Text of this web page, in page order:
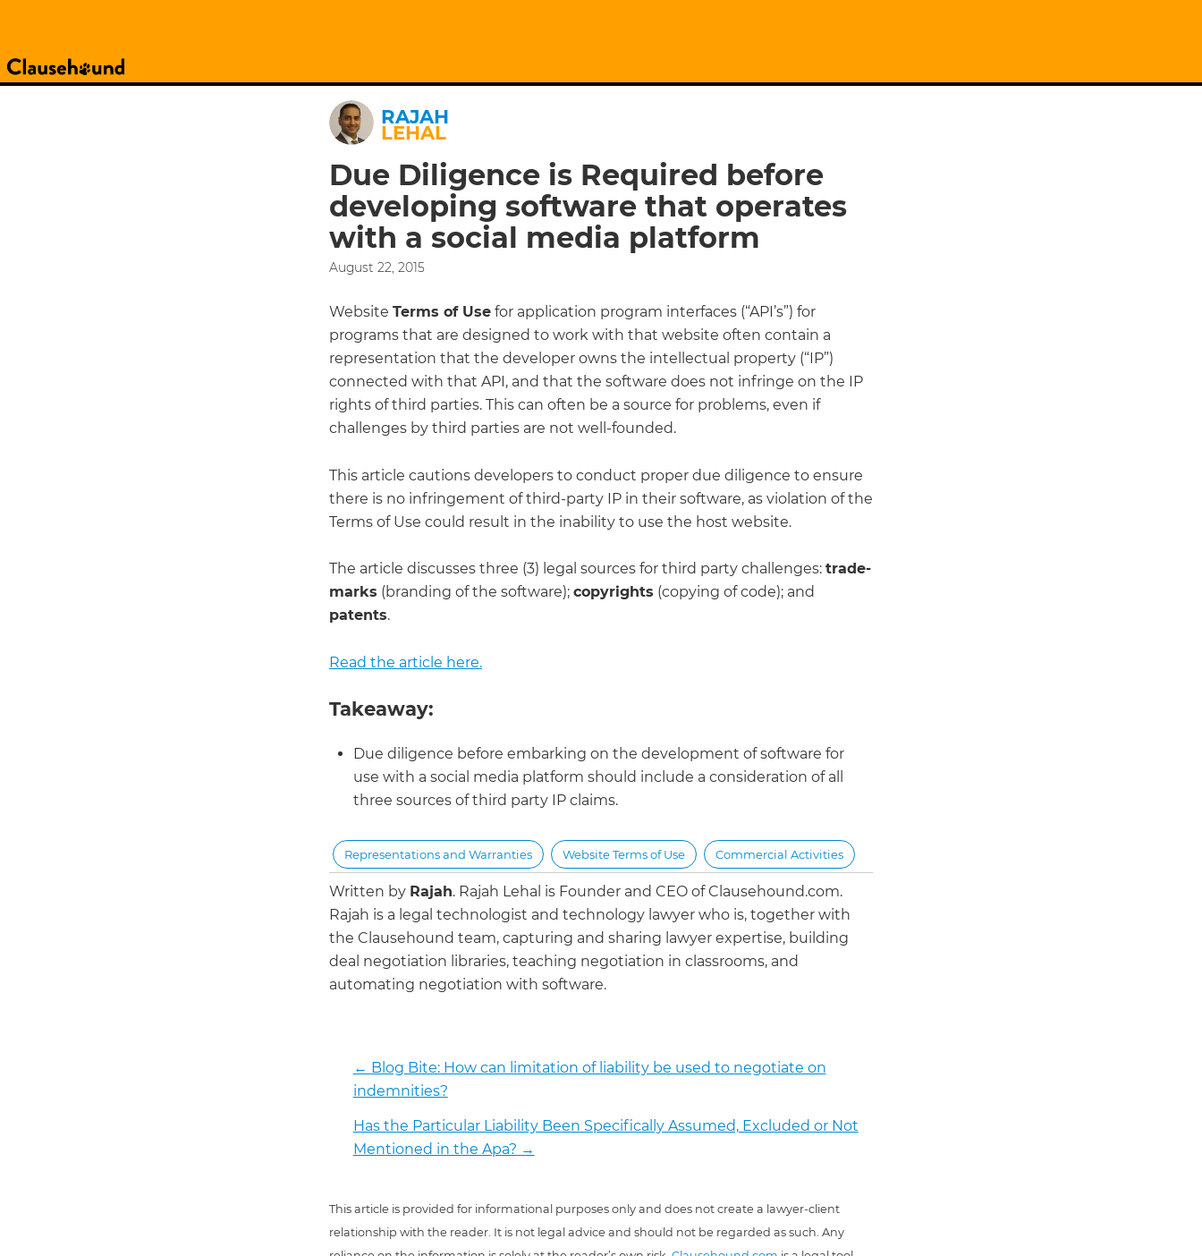
RAJAH
LEHAL
Due Diligence is Required before
developing software that operates
with a social media platform
August 22, 2015
Website Terms of Use for application program interfaces (“API’s”) for
programs that are designed to work with that website often contain a
representation that the developer owns the intellectual property (“IP”)
connected with that API, and that the software does not infringe on the IP
rights of third parties. This can often be a source for problems, even if
challenges by third parties are not well-founded.
This article cautions developers to conduct proper due diligence to ensure
there is no infringement of third-party IP in their software, as violation of the
Terms of Use could result in the inability to use the host website.
The article discusses three (3) legal sources for third party challenges: trade-
marks (branding of the software); copyrights (copying of code); and
patents.
Read the article here.
Takeaway:
Due diligence before embarking on the development of software for
use with a social media platform should include a consideration of all
three sources of third party IP claims.
Representations and Warranties Website Terms of Use Commercial Activities
Written by Rajah. Rajah Lehal is Founder and CEO of Clausehound.com.
Rajah is a legal technologist and technology lawyer who is, together with
the Clausehound team, capturing and sharing lawyer expertise, building
deal negotiation libraries, teaching negotiation in classrooms, and
automating negotiation with software.
← Blog Bite: How can limitation of liability be used to negotiate on
indemnities?
Has the Particular Liability Been Specifically Assumed, Excluded or Not
Mentioned in the Apa? →
This article is provided for informational purposes only and does not create a lawyer-client
relationship with the reader. It is not legal advice and should not be regarded as such. Any